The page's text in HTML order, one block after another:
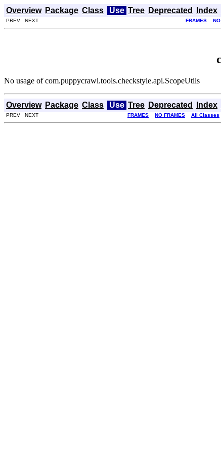
Overview Package Class Use Tree Deprecated Index
PREV NEXT FRAMES
No usage of com.puppycrawl.tools.checkstyle.api.ScopeUtils
Overview Package Class Use Tree Deprecated Index
PREV NEXT FRAMES NO FRAMES All Classes